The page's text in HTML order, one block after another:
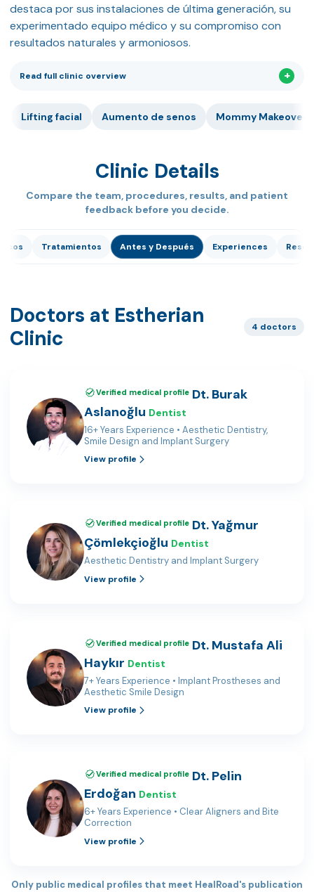
destaca por sus instalaciones de última generación, su
experimentado equipo médico y su compromiso con
resultados naturales y armoniosos.
Read full clinic overview
Lifting facial Aumento de senos Mommy Makeover
Clinic Details
Compare the team, procedures, results, and patient
feedback before you decide.
Tratamientos Antes y Después Experiences
Doctors at Estherian
Clinic
4 doctors
Verified medical profile Dt. Burak
Aslanoğlu Dentist
16+ Years Experience • Aesthetic Dentistry,
Smile Design and Implant Surgery
View profile
Verified medical profile Dt. Yağmur
Çömlekçioğlu Dentist
Aesthetic Dentistry and Implant Surgery
View profile
Verified medical profile Dt. Mustafa Ali
Haykır Dentist
7+ Years Experience • Implant Prostheses and
Aesthetic Smile Design
View profile
Verified medical profile Dt. Pelin
Erdoğan Dentist
6+ Years Experience • Clear Aligners and Bite
Correction
View profile
Only public medical profiles that meet HealRoad's publication